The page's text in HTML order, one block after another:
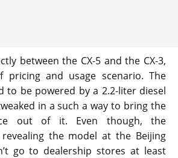
between the CX-5 and the CX-3,
and usage scenario. The
to be powered by a 2.2-liter diesel
in a such a way to bring the
out of it. Even though, the
the model at the Beijing
go to dealership stores at least